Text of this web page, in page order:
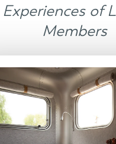
Experiences of
Members